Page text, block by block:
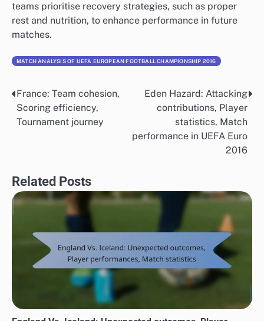
teams prioritise recovery strategies, such as proper
rest and nutrition, to enhance performance in future
matches.
MATCH ANALYSIS OF UEFA EUROPEAN FOOTBALL CHAMPIONSHIP 2016
Post
navigation
France: Team cohesion,
Scoring efficiency,
Tournament journey
Eden Hazard: Attacking
contributions, Player
statistics, Match
performance in UEFA Euro
2016
Related Posts